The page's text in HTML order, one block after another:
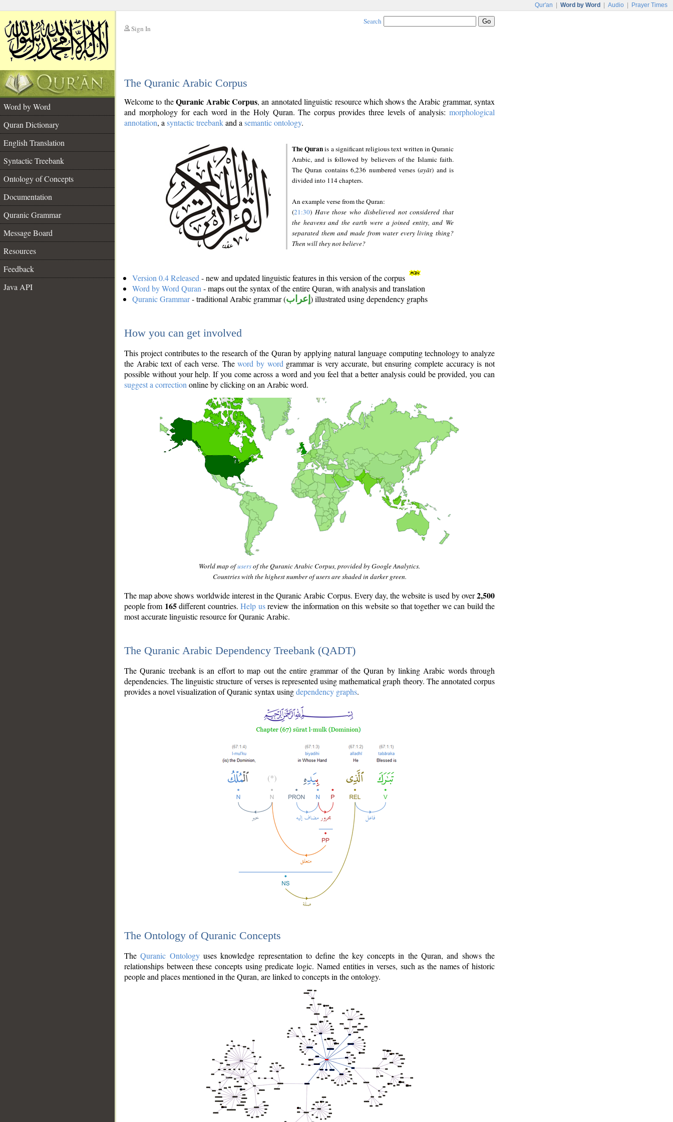
Qur'an Word by Word Audio Prayer Times
Sign In
Search
The Quranic Arabic Corpus
Word by Word
Quran Dictionary
English Translation
Syntactic Treebank
Ontology of Concepts
Documentation
Quranic Grammar
Message Board
Resources
Feedback
Java API
Welcome to theQuranic Arabic Corpus, an annotated linguistic resource which shows the Arabic grammar, syntax
and morphology for each word in the Holy Quran. The corpus provides three levels of analysis: morphological
annotation, a syntactic treebankand a semantic ontology.
The Quranis a significant religious text written in Quranic
Arabic, and is followed by believers of the Islamic faith.
The Quran contains 6,236 numbered verses (ayāt) and is
divided into 114 chapters.
An example verse from the Quran:
(21:30) Have those who disbelieved not considered that
the heavens and the earth were a joined entity, and We
separated them and made from water every living thing?
Then will they not believe?
Version 0.4 Released - new and updated linguistic features in this version of the corpus
Word by Word Quran - maps out the syntax of the entire Quran, with analysis and translation
Quranic Grammar- traditional Arabic grammar (إعراب ) illustrated using dependency graphs
How you can get involved
This project contributes to the research of the Quran by applying natural language computing technology to analyze
the Arabic text of each verse. Theword by word grammar is very accurate, but ensuring complete accuracy is not
possible without your help. If you come across a word and you feel that a better analysis could be provided, you can
suggest a correction online by clicking on an Arabic word.
World map ofusersof the Quranic Arabic Corpus, provided by Google Analytics.
Countries with the highest number of users are shaded in darker green.
The map above shows worldwide interest in the Quranic Arabic Corpus. Every day, the website is used by over2,500
people from 165different countries.Help usreview the information on this website so that together we can build the
most accurate linguistic resource for Quranic Arabic.
The Quranic Arabic Dependency Treebank (QADT)
The Quranic treebank is an effort to map out the entire grammar of the Quran by linking Arabic words through
dependencies. The linguistic structure of verses is represented using mathematical graph theory. The annotated corpus
provides a novel visualization of Quranic syntax usingdependency graphs.
The Ontology of Quranic Concepts
TheQuranic Ontologyuses knowledge representation to define the key concepts in the Quran, and shows the
relationships between these concepts using predicate logic. Named entities in verses, such as the names of historic
people and places mentioned in the Quran, are linked to concepts in the ontology.